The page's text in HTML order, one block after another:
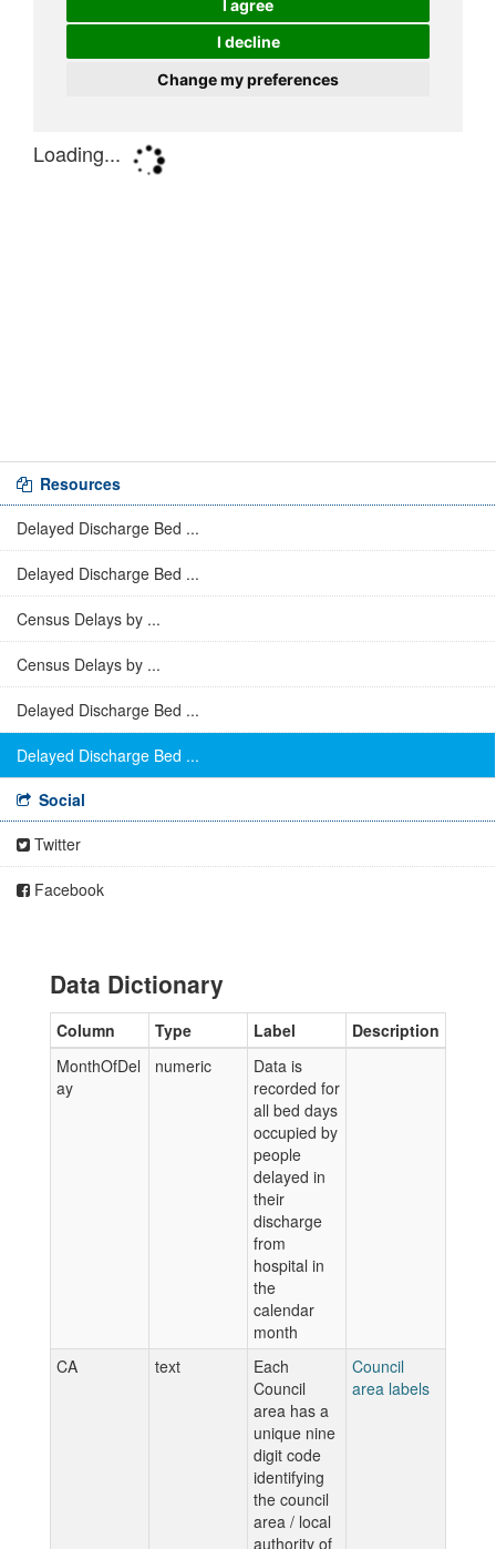
Resources
Delayed Discharge Bed ...
Delayed Discharge Bed ...
Census Delays by ...
Census Delays by ...
Delayed Discharge Bed ...
Delayed Discharge Bed ...
Social
Twitter
Facebook
Data Dictionary
Column Type Label
Description
MonthOfDel
ay
numeric
Data is
recorded for
all bed days
occupied by
people
delayed in
their
discharge
from
hospital in
the
calendar
month
CA
text
Each
Council
area has a
unique nine
digit code
identifying
the council
area / local
authority of
Council
area labels